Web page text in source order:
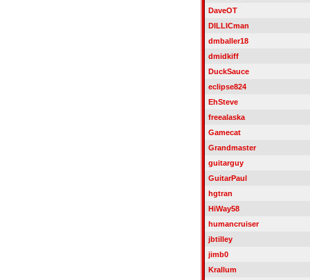
DaveOT
DILLICman
dmballer18
dmidkiff
DuckSauce
eclipse824
EhSteve
freealaska
Gamecat
Grandmaster
guitarguy
GuitarPaul
hgtran
HiWay58
humancruiser
jbtilley
jimb0
Krallum